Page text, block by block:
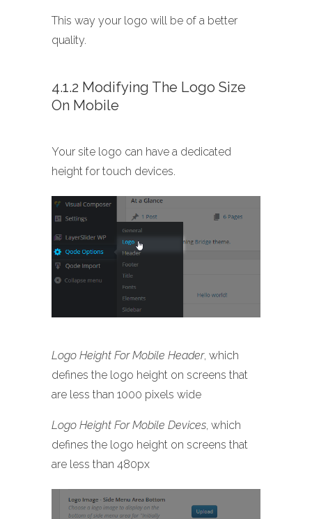
This way your logo will be of a better
quality.
4.1.2 Modifying The Logo Size
On Mobile
Your site logo can have a dedicated
height for touch devices.
Logo Height For Mobile Header, which
defines the logo height on screens that
are less than 1000 pixels wide
Logo Height For Mobile Devices, which
defines the logo height on screens that
are less than 480px